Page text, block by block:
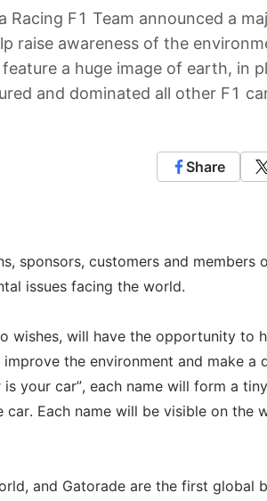
Racing F1 Team announced a
raise awareness of the
a huge image of earth, in
and dominated all other F1
Share
sponsors, customers and members
issues facing the world.
wishes, will have the opportunity to
the environment and make a
your car”, each name will form a
Each name will be visible on the
and Gatorade are the first global